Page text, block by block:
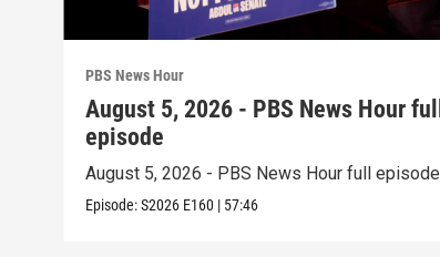
PBS News Hour
August 5, 2026 - PBS News Hour full
episode
August 5, 2026 - PBS News Hour full episode
Episode:S2026 E160 | 57:46